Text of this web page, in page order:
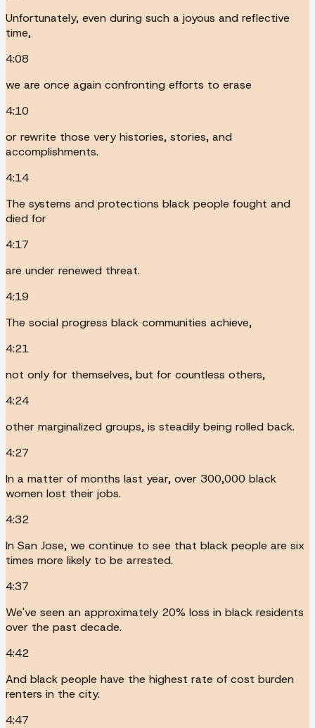
Unfortunately, even during such a joyous and reflective
time,
4:08
we are once again confronting efforts to erase
4:10
or rewrite those very histories, stories, and
accomplishments.
4:14
The systems and protections black people fought and
died for
4:17
are under renewed threat.
4:19
The social progress black communities achieve,
4:21
not only for themselves, but for countless others,
4:24
other marginalized groups, is steadily being rolled back.
4:27
In a matter of months last year, over 300,000 black
women lost their jobs.
4:32
In San Jose, we continue to see that black people are six
times more likely to be arrested.
4:37
We've seen an approximately 20% loss in black residents
over the past decade.
4:42
And black people have the highest rate of cost burden
renters in the city.
4:47